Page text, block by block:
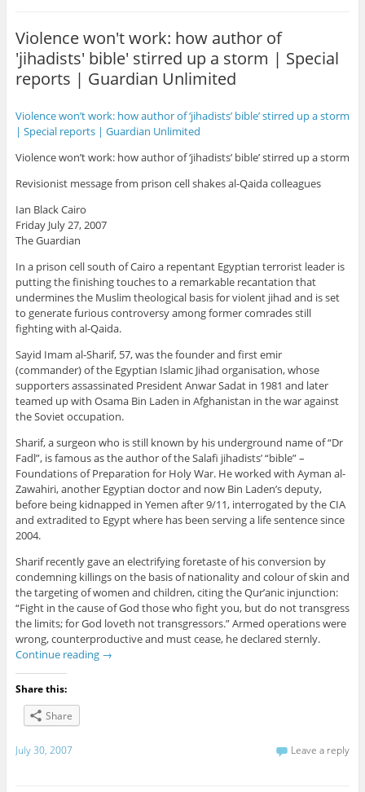
Violence won't work: how author of
'jihadists' bible' stirred up a storm | Special
reports | Guardian Unlimited
Violence won’t work: how author of ‘jihadists’ bible’ stirred up a storm
| Special reports | Guardian Unlimited
Violence won’t work: how author of ‘jihadists’ bible’ stirred up a storm
Revisionist message from prison cell shakes al-Qaida colleagues
Ian Black Cairo
Friday July 27, 2007
The Guardian
In a prison cell south of Cairo a repentant Egyptian terrorist leader is
putting the finishing touches to a remarkable recantation that
undermines the Muslim theological basis for violent jihad and is set
to generate furious controversy among former comrades still
fighting with al-Qaida.
Sayid Imam al-Sharif, 57, was the founder and first emir
(commander) of the Egyptian Islamic Jihad organisation, whose
supporters assassinated President Anwar Sadat in 1981 and later
teamed up with Osama Bin Laden in Afghanistan in the war against
the Soviet occupation.
Sharif, a surgeon who is still known by his underground name of “Dr
Fadl”, is famous as the author of the Salafi jihadists’ “bible” –
Foundations of Preparation for Holy War. He worked with Ayman al-
Zawahiri, another Egyptian doctor and now Bin Laden’s deputy,
before being kidnapped in Yemen after 9/11, interrogated by the CIA
and extradited to Egypt where has been serving a life sentence since
2004.
Sharif recently gave an electrifying foretaste of his conversion by
condemning killings on the basis of nationality and colour of skin and
the targeting of women and children, citing the Qur’anic injunction:
“Fight in the cause of God those who fight you, but do not transgress
the limits; for God loveth not transgressors.” Armed operations were
wrong, counterproductive and must cease, he declared sternly.
Continue reading →
Share this:
Share
July 30, 2007 Leave a reply